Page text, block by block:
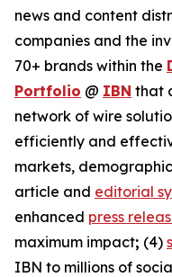
news and content
companies and the
70+ brands within the
Portfolio @ IBN that
network of wire
efficiently and
markets,
article and editorial
enhanced press
maximum impact; (4)
IBN to millions of